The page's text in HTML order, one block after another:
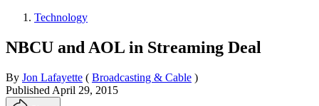
Technology
NBCU and AOL in Streaming Deal
By Jon Lafayette ( Broadcasting & Cable )
Published April 29, 2015